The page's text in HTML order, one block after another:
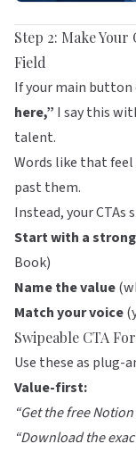
Step 2: Make
Field
If your main button
here,” I say this
talent.
Words like that
past them.
Instead, your CTAs
Start with a
Book)
Name the value
Match your voice
Swipeable CTA
Use these as plug-
Value-first:
“Get the free
“Download the